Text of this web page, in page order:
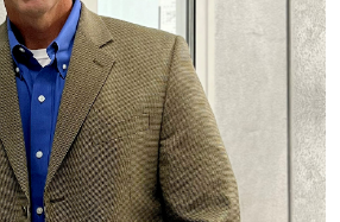
ASSISTENZA
garanzia